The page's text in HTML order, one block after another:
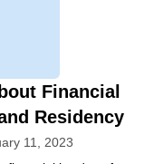
Financial
Residency
11, 2023